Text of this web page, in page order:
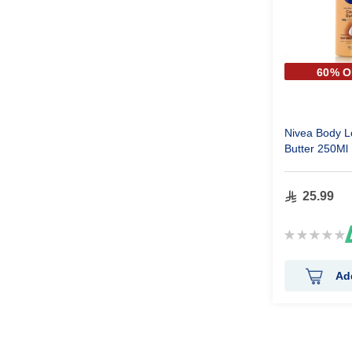
60%
Nivea Body
Butter 250Ml
25.99
Rating: